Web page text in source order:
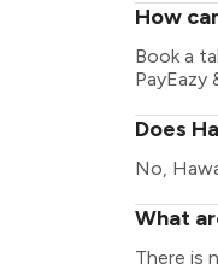
How
Book a
PayEazy
Does
No,
What
There is